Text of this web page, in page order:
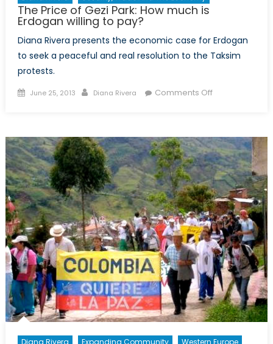
The Price of Gezi Park: How much is
Erdogan willing to pay?
Diana Rivera presents the economic case for Erdogan
to seek a peaceful and real resolution to the Taksim
protests.
Posted
June 25, 2013 Author
Diana Rivera Comments Offon
Gezi
Park:
How
much
is
Erdogan
willing
to
pay?